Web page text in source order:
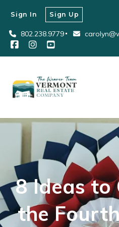
802.238.9779
Sign In Sign Up
8 Ideas to
the